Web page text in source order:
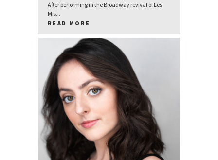
After performing in the Broadway revival of Les
Mis...
READ MORE